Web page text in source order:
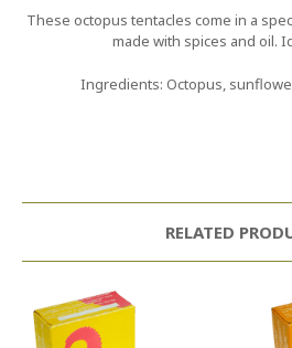
These octopus tentacles come in a
made with spices and oil.
Ingredients: Octopus,
RELATED